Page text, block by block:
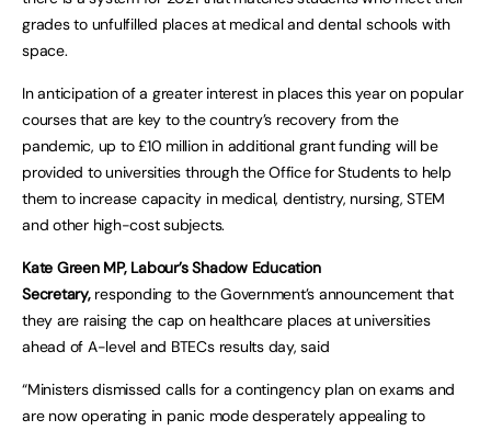
grades to unfulfilled places at medical and dental schools with
space.
In anticipation of a greater interest in places this year on popular
courses that are key to the country’s recovery from the
pandemic, up to £10 million in additional grant funding will be
provided to universities through the Office for Students to help
them to increase capacity in medical, dentistry, nursing, STEM
and other high-cost subjects.
Kate Green MP, Labour’s Shadow Education
Secretary,responding to the Government’s announcement that
they are raising the cap on healthcare places at universities
ahead of A-level and BTECs results day, said
“Ministers dismissed calls for a contingency plan on exams and
are now operating in panic mode desperately appealing to